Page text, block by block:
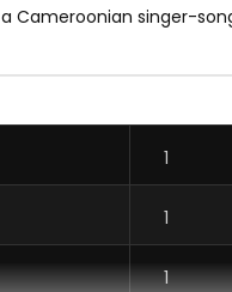
a Cameroonian singer-
1
1
1